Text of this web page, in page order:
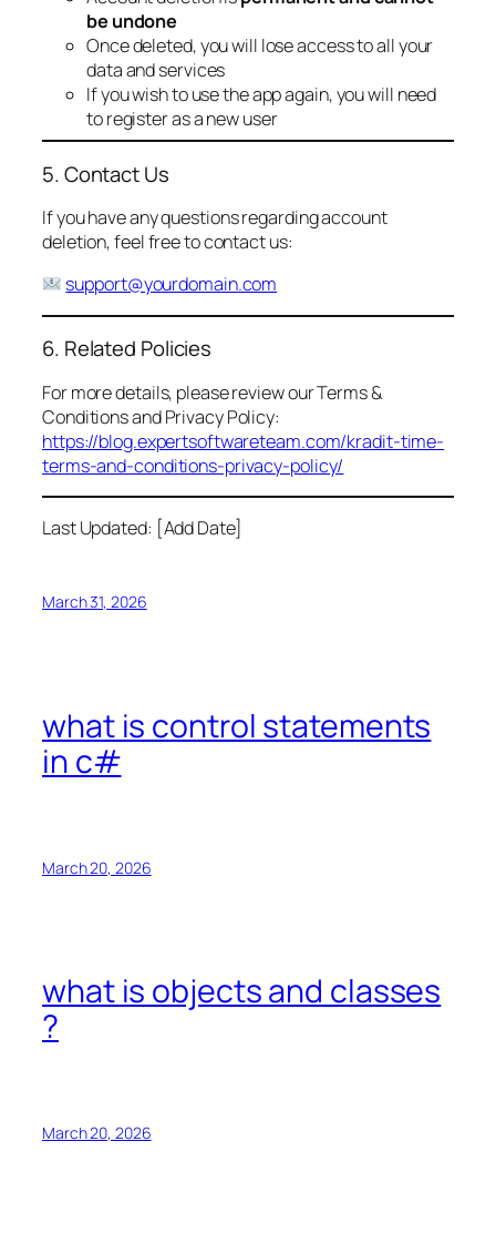
be undone
Once deleted, you will lose access to all your
data and services
If you wish to use the app again, you will need
to register as a new user
5. Contact Us
If you have any questions regarding account
deletion, feel free to contact us:
support@yourdomain.com
6. Related Policies
For more details, please review our Terms &
Conditions and Privacy Policy:
https://blog.expertsoftwareteam.com/kradit-time-
terms-and-conditions-privacy-policy/
Last Updated: [Add Date]
March 31, 2026
what is control statements
in c#
March 20, 2026
what is objects and classes
?
March 20, 2026